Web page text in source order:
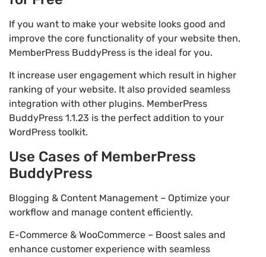
If you want to make your website looks good and
improve the core functionality of your website then,
MemberPress BuddyPress is the ideal for you.
It increase user engagement which result in higher
ranking of your website. It also provided seamless
integration with other plugins. MemberPress
BuddyPress 1.1.23 is the perfect addition to your
WordPress toolkit.
Use Cases of MemberPress
BuddyPress
Blogging & Content Management – Optimize your
workflow and manage content efficiently.
E-Commerce & WooCommerce – Boost sales and
enhance customer experience with seamless